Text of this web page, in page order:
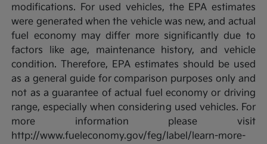
modifications. For used vehicles, the EPA estimates
were generated when the vehicle was new, and actual
fuel economy may differ more significantly due to
factors like age, maintenance history, and vehicle
condition. Therefore, EPA estimates should be used
as a general guide for comparison purposes only and
not as a guarantee of actual fuel economy or driving
range, especially when considering used vehicles. For
more information please visit
http://www.fueleconomy.gov/feg/label/learn-more-